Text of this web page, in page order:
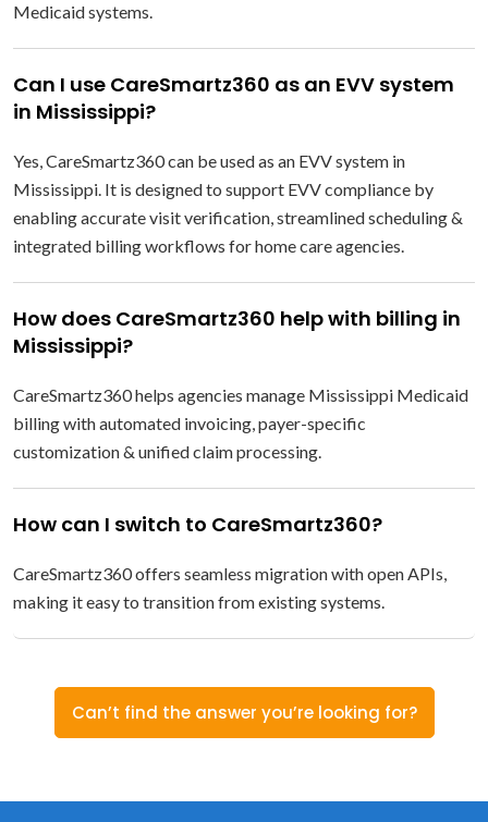
Medicaid systems.
Can I use CareSmartz360 as an EVV system
in Mississippi?
Yes, CareSmartz360 can be used as an EVV system in
Mississippi. It is designed to support EVV compliance by
enabling accurate visit verification, streamlined scheduling &
integrated billing workflows for home care agencies.
How does CareSmartz360 help with billing in
Mississippi?
CareSmartz360 helps agencies manage Mississippi Medicaid
billing with automated invoicing, payer-specific
customization & unified claim processing.
How can I switch to CareSmartz360?
CareSmartz360 offers seamless migration with open APIs,
making it easy to transition from existing systems.
Can’t find the answer you’re looking for?